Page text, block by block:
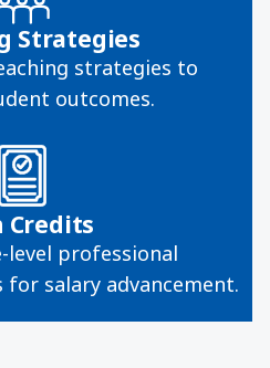
Strategies
strategies to
outcomes.
Credits
level professional
salary advancement.